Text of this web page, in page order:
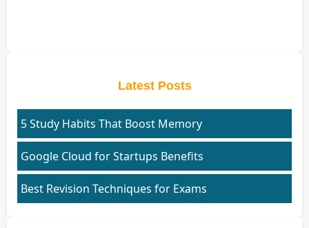
Latest Posts
5 Study Habits That Boost Memory
Google Cloud for Startups Benefits
Best Revision Techniques for Exams